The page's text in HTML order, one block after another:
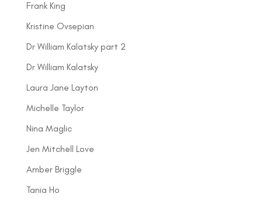
Frank King
Kristine Ovsepian
Dr William Kalatsky part 2
Dr William Kalatsky
Laura Jane Layton
Michelle Taylor
Nina Maglic
Jen Mitchell Love
Amber Briggle
Tania Ho